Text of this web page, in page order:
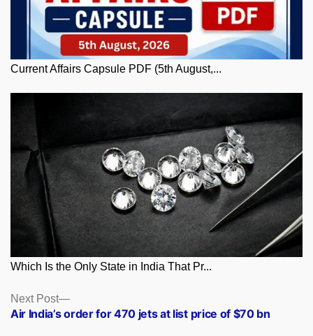
Current Affairs Capsule PDF (5th August,...
Which Is the Only State in India That Pr...
Posts
navigation
Next Post
Next
post:
Air India’s order for 470 jets at list price of $70 bn